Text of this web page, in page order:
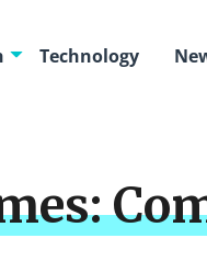
Technology